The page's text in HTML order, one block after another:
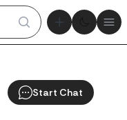
Theme
Start Chat